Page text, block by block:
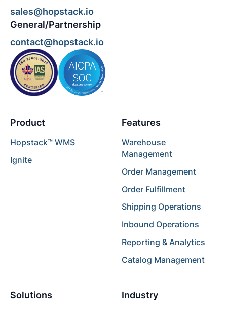
sales@hopstack.io
General/Partnership
contact@hopstack.io
Product
Hopstack™ WMS
Ignite
Features
Warehouse
Management
Order Management
Order Fulfillment
Shipping Operations
Inbound Operations
Reporting & Analytics
Catalog Management
Solutions Industry